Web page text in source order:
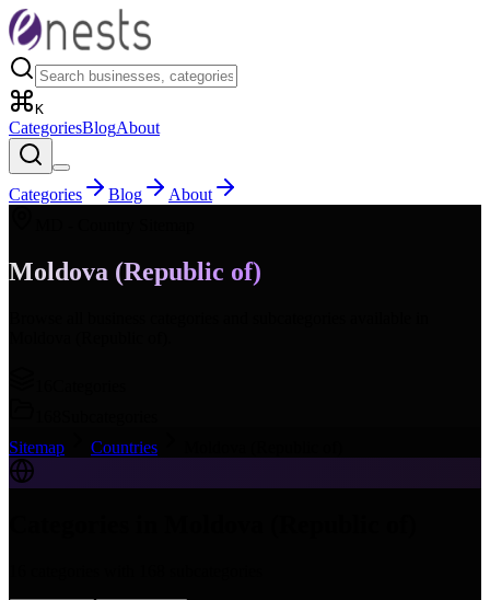
K
CategoriesBlogAbout
Categories Blog
About
Moldova (Republic of)
Sitemap
Countries